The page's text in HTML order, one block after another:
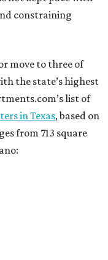
constraining
move to three of
the state’s highest
list of
in Texas, based on
from 713 square